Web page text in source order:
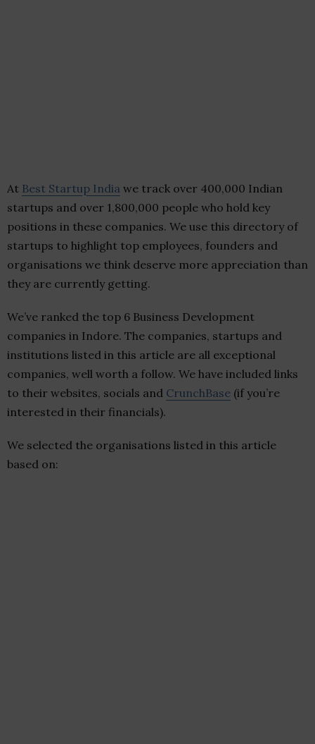
At Best Startup India we track over 400,000 Indian
startups and over 1,800,000 people who hold key
positions in these companies. We use this directory of
startups to highlight top employees, founders and
organisations we think deserve more appreciation than
they are currently getting.
We’ve ranked the top 6 Business Development
companies in Indore. The companies, startups and
institutions listed in this article are all exceptional
companies, well worth a follow. We have included links
to their websites, socials and CrunchBase (if you’re
interested in their financials).
We selected the organisations listed in this article
based on: